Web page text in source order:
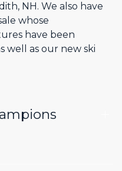
NH. We also have
whose
have been
well as our new ski